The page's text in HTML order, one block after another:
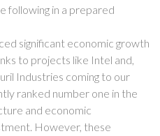
following in a prepared
significant economic growth
to projects like Intel and,
Industries coming to our
ranked number one in the
and economic
However, these